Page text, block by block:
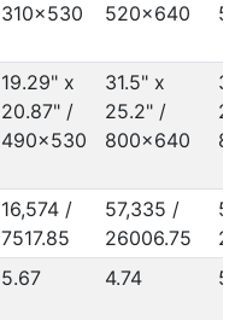
310x530
520x640
19.29" x
20.87" /
490x530
31.5" x
25.2" /
800x640
16,574 /
7517.85
57,335 /
26006.75
5.67 4.74